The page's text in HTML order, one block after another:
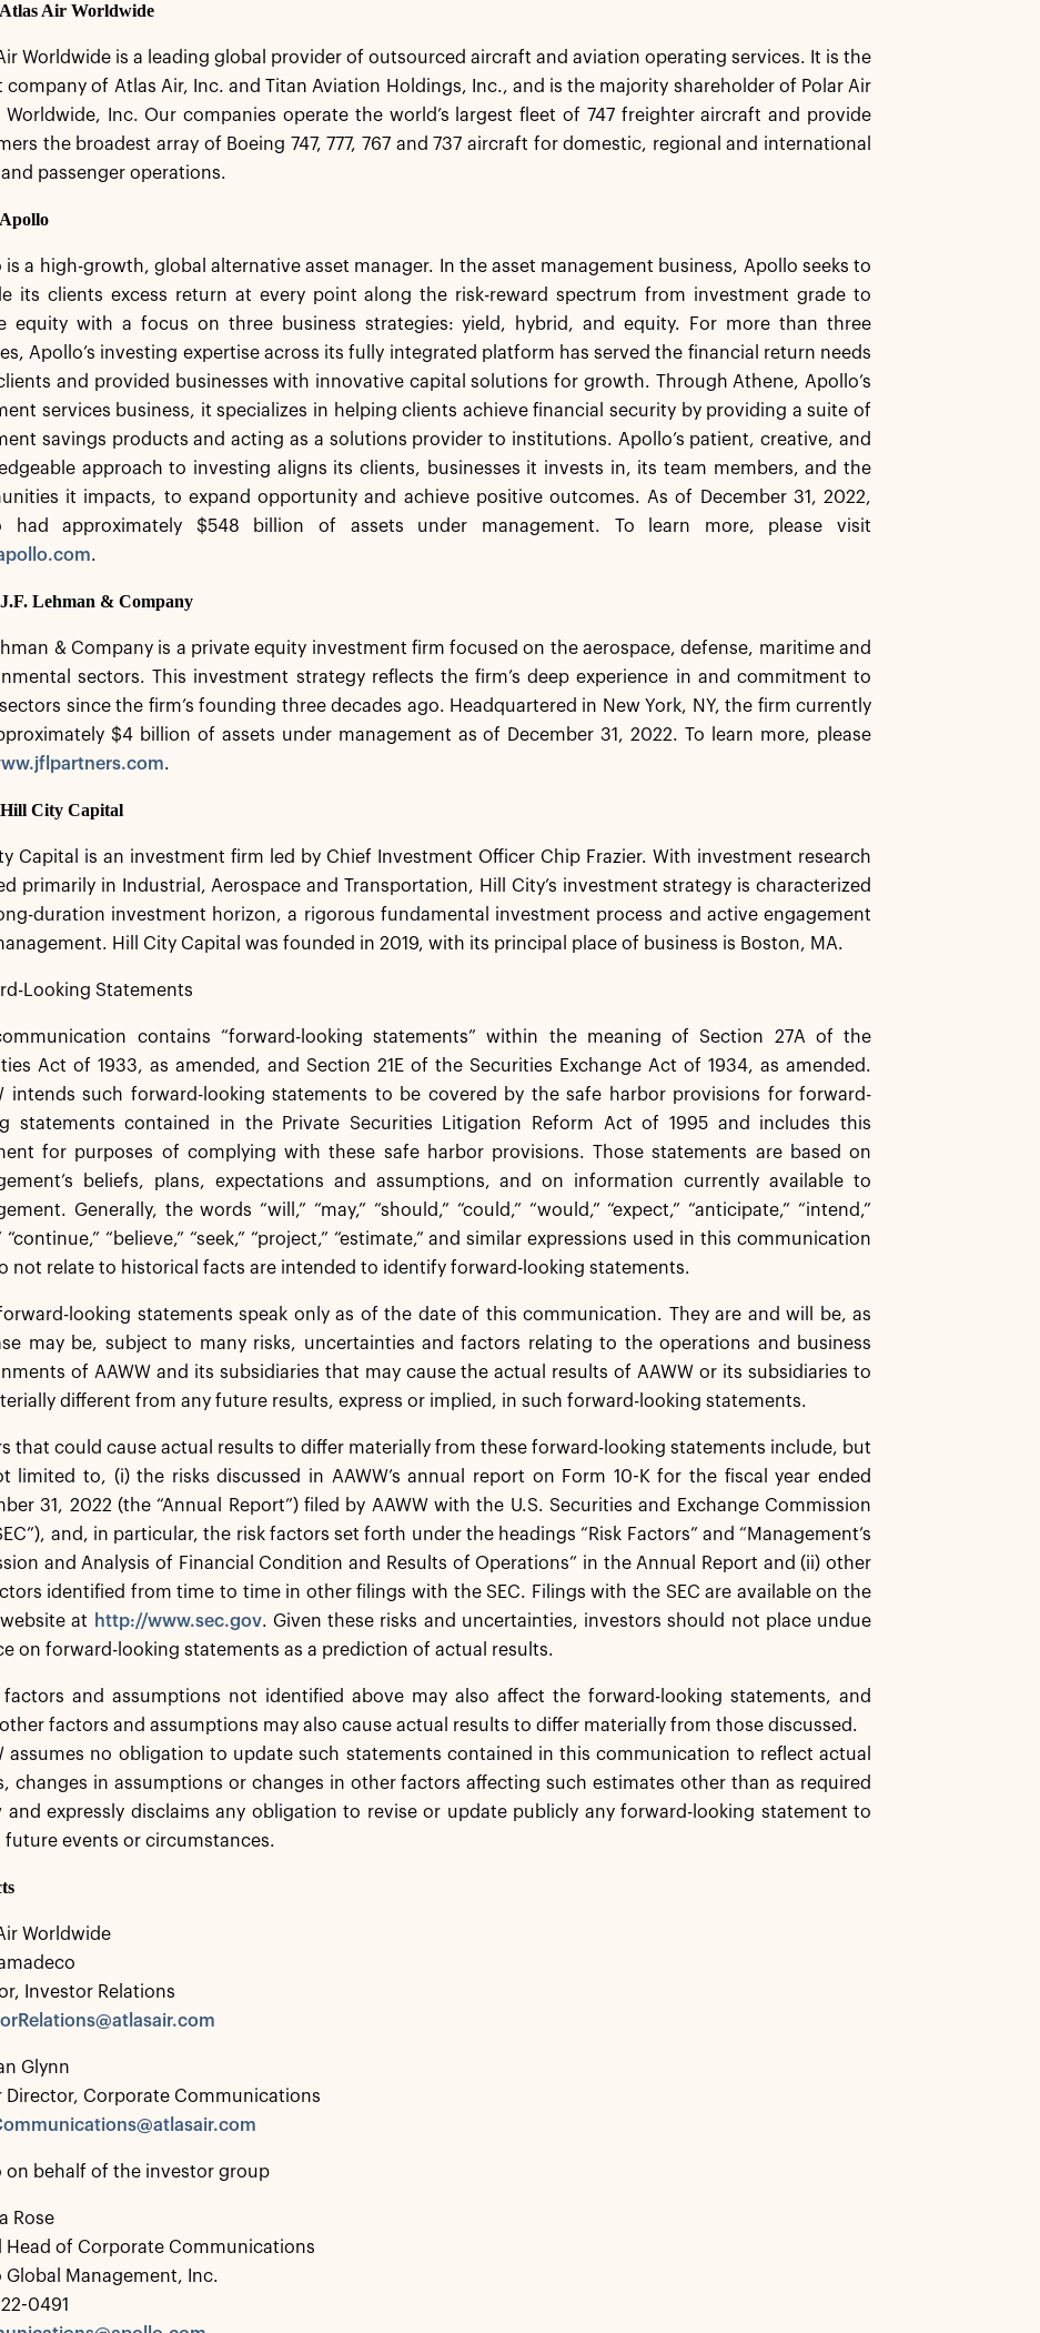
Air Worldwide
Worldwide is a leading global provider of outsourced aircraft and aviation operating services. It is the
company of Atlas Air, Inc. and Titan Aviation Holdings, Inc., and is the majority shareholder of Polar Air
Worldwide, Inc. Our companies operate the world’s largest fleet of 747 freighter aircraft and provide
the broadest array of Boeing 747, 777, 767 and 737 aircraft for domestic, regional and international
passenger operations.
is a high-growth, global alternative asset manager. In the asset management business, Apollo seeks to
its clients excess return at every point along the risk-reward spectrum from investment grade to
equity with a focus on three business strategies: yield, hybrid, and equity. For more than three
Apollo’s investing expertise across its fully integrated platform has served the financial return needs
and provided businesses with innovative capital solutions for growth. Through Athene, Apollo’s
services business, it specializes in helping clients achieve financial security by providing a suite of
savings products and acting as a solutions provider to institutions. Apollo’s patient, creative, and
approach to investing aligns its clients, businesses it invests in, its team members, and the
it impacts, to expand opportunity and achieve positive outcomes. As of December 31, 2022,
had approximately $548 billion of assets under management. To learn more, please visit
.
Lehman & Company
& Company is a private equity investment firm focused on the aerospace, defense, maritime and
sectors. This investment strategy reflects the firm’s deep experience in and commitment to
since the firm’s founding three decades ago. Headquartered in New York, NY, the firm currently
$4 billion of assets under management as of December 31, 2022. To learn more, please
.
City Capital
Capital is an investment firm led by Chief Investment Officer Chip Frazier. With investment research
primarily in Industrial, Aerospace and Transportation, Hill City’s investment strategy is characterized
duration investment horizon, a rigorous fundamental investment process and active engagement
Hill City Capital was founded in 2019, with its principal place of business is Boston, MA.
Looking Statements
contains “forward-looking statements” within the meaning of Section 27A of the
Act of 1933, as amended, and Section 21E of the Securities Exchange Act of 1934, as amended.
intends such forward-looking statements to be covered by the safe harbor provisions for forward-
statements contained in the Private Securities Litigation Reform Act of 1995 and includes this
for purposes of complying with these safe harbor provisions. Those statements are based on
beliefs, plans, expectations and assumptions, and on information currently available to
Generally, the words “will,” “may,” “should,” “could,” “would,” “expect,” “anticipate,” “intend,”
“continue,” “believe,” “seek,” “project,” “estimate,” and similar expressions used in this communication
not relate to historical facts are intended to identify forward-looking statements.
looking statements speak only as of the date of this communication. They are and will be, as
may be, subject to many risks, uncertainties and factors relating to the operations and business
of AAWW and its subsidiaries that may cause the actual results of AAWW or its subsidiaries to
different from any future results, express or implied, in such forward-looking statements.
that could cause actual results to differ materially from these forward-looking statements include, but
limited to, (i) the risks discussed in AAWW’s annual report on Form 10-K for the fiscal year ended
31, 2022 (the “Annual Report”) filed by AAWW with the U.S. Securities and Exchange Commission
and, in particular, the risk factors set forth under the headings “Risk Factors” and “Management’s
and Analysis of Financial Condition and Results of Operations” in the Annual Report and (ii) other
identified from time to time in other filings with the SEC. Filings with the SEC are available on the
website at
http://www.sec.gov. Given these risks and uncertainties, investors should not place undue
on forward-looking statements as a prediction of actual results.
factors and assumptions not identified above may also affect the forward-looking statements, and
factors and assumptions may also cause actual results to differ materially from those discussed.
assumes no obligation to update such statements contained in this communication to reflect actual
changes in assumptions or changes in other factors affecting such estimates other than as required
and expressly disclaims any obligation to revise or update publicly any forward-looking statement to
future events or circumstances.
Worldwide
Investor Relations
Glynn
Director, Corporate Communications
on behalf of the investor group
Rose
Head of Corporate Communications
Global Management, Inc.
0491